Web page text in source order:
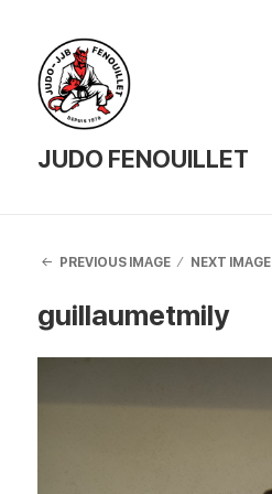
JUDO FENOUILLET
PREVIOUS IMAGE NEXT IMAGE
guillaumetmily